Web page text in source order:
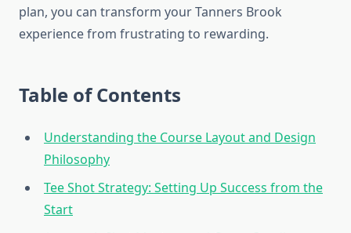
plan, you can transform your Tanners Brook
experience from frustrating to rewarding.
Table of Contents
Understanding the Course Layout and Design
Philosophy
Tee Shot Strategy: Setting Up Success from the
Start